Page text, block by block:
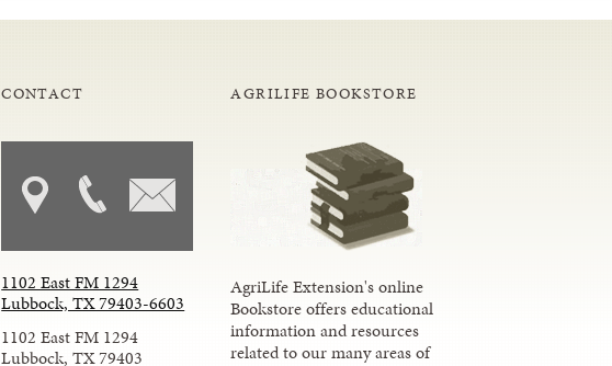
CONTACT
1102 East FM 1294
Lubbock, TX 79403-6603
1102 East FM 1294
Lubbock, TX 79403
AGRILIFE BOOKSTORE
AgriLife Extension's online
Bookstore offers educational
information and resources
related to our many areas of